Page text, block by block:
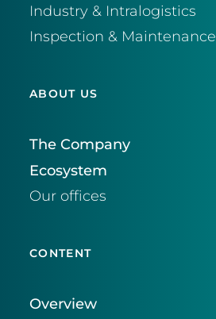
Industry & Intralogistics
Inspection & Maintenance
ABOUT US
The Company
Ecosystem
Our offices
CONTENT
Overview